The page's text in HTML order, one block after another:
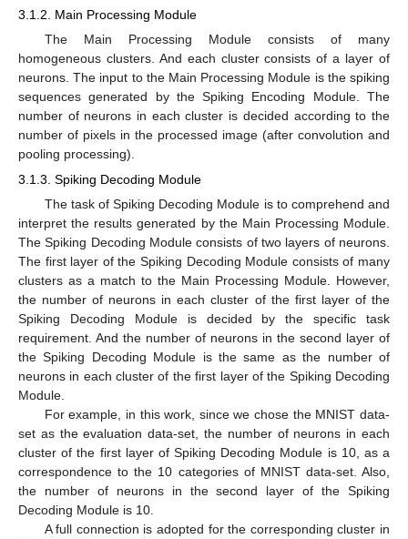
3.1.2. Main Processing Module
The Main Processing Module consists of many
homogeneous clusters. And each cluster consists of a layer of
neurons. The input to the Main Processing Module is the spiking
sequences generated by the Spiking Encoding Module. The
number of neurons in each cluster is decided according to the
number of pixels in the processed image (after convolution and
pooling processing).
3.1.3. Spiking Decoding Module
The task of Spiking Decoding Module is to comprehend and
interpret the results generated by the Main Processing Module.
The Spiking Decoding Module consists of two layers of neurons.
The first layer of the Spiking Decoding Module consists of many
clusters as a match to the Main Processing Module. However,
the number of neurons in each cluster of the first layer of the
Spiking Decoding Module is decided by the specific task
requirement. And the number of neurons in the second layer of
the Spiking Decoding Module is the same as the number of
neurons in each cluster of the first layer of the Spiking Decoding
Module.
For example, in this work, since we chose the MNIST data-
set as the evaluation data-set, the number of neurons in each
cluster of the first layer of Spiking Decoding Module is 10, as a
correspondence to the 10 categories of MNIST data-set. Also,
the number of neurons in the second layer of the Spiking
Decoding Module is 10.
A full connection is adopted for the corresponding cluster in